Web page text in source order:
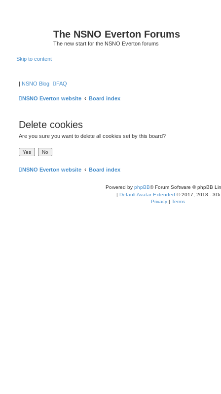
The NSNO Everton Forums
The new start for the NSNO Everton forums
Skip to content
| NSNO Blog FAQ
NSNO Everton website Board index
Delete cookies
Are you sure you want to delete all cookies set by this board?
NSNO Everton website Board index
Powered by phpBB® Forum Software © phpBB
| Default Avatar Extended © 2017, 2018 - 3Di
Privacy | Terms